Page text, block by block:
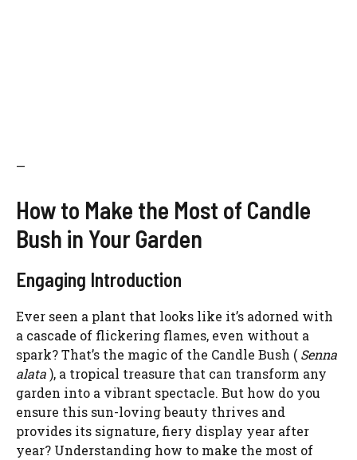
—
How to Make the Most of Candle
Bush in Your Garden
Engaging Introduction
Ever seen a plant that looks like it’s adorned with
a cascade of flickering flames, even without a
spark? That’s the magic of the Candle Bush ( Senna
alata), a tropical treasure that can transform any
garden into a vibrant spectacle. But how do you
ensure this sun-loving beauty thrives and
provides its signature, fiery display year after
year? Understanding how to make the most of